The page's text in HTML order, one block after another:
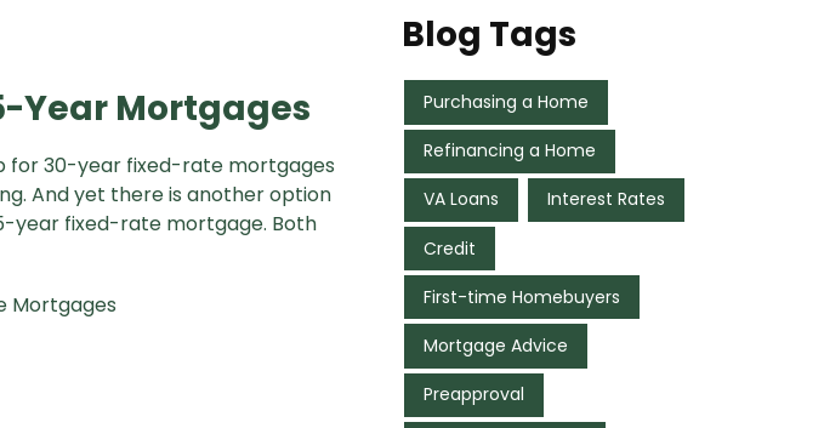
Year Mortgages
for 30-year fixed-rate mortgages
And yet there is another option
year fixed-rate mortgage. Both
Mortgages
Blog Tags
Purchasing a Home
Refinancing a Home
VA Loans Interest Rates
Credit
First-time Homebuyers
Mortgage Advice
Preapproval